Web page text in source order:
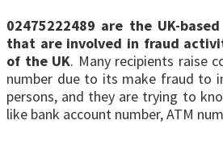
02475222489 are the UK-
that are involved in fraud
of the UK. Many recipients raise
number due to its make fraud to
persons, and they are trying to
like bank account number, ATM